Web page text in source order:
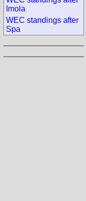
Imola
WEC standings after
Spa